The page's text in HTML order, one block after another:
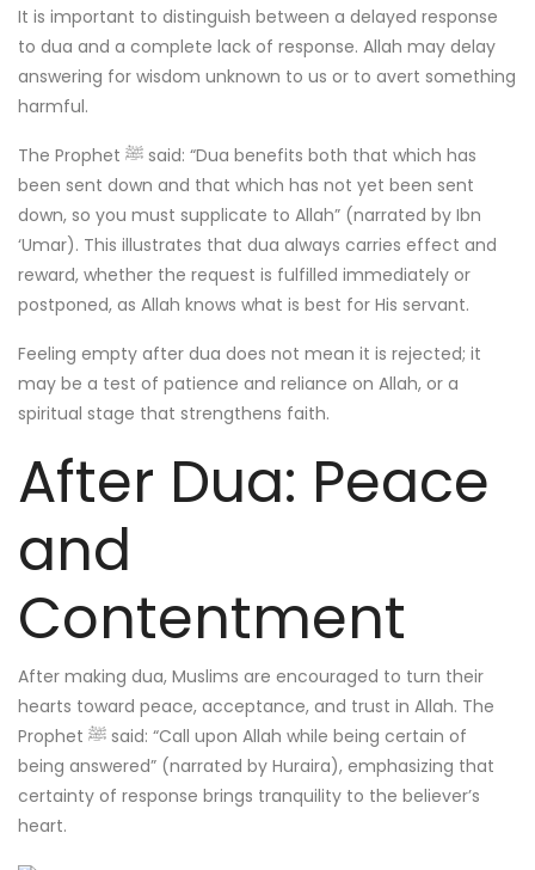
It is important to distinguish between a delayed response
to dua and a complete lack of response. Allah may delay
answering for wisdom unknown to us or to avert something
harmful.
The Prophet ﷺ said: “Dua benefits both that which has
been sent down and that which has not yet been sent
down, so you must supplicate to Allah” (narrated by Ibn
‘Umar). This illustrates that dua always carries effect and
reward, whether the request is fulfilled immediately or
postponed, as Allah knows what is best for His servant.
Feeling empty after dua does not mean it is rejected; it
may be a test of patience and reliance on Allah, or a
spiritual stage that strengthens faith.
After Dua: Peace
and
Contentment
After making dua, Muslims are encouraged to turn their
hearts toward peace, acceptance, and trust in Allah. The
Prophet ﷺ said: “Call upon Allah while being certain of
being answered” (narrated by Huraira), emphasizing that
certainty of response brings tranquility to the believer’s
heart.